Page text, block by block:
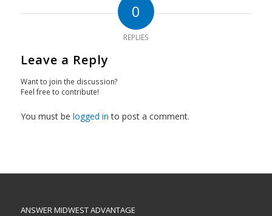
0
REPLIES
Leave a Reply
Want to join the discussion?
Feel free to contribute!
You must be logged in to post a comment.
ANSWER MIDWEST ADVANTAGE